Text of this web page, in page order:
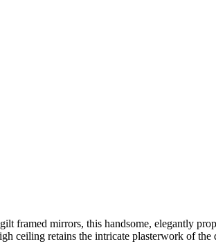
framed mirrors, this handsome, elegantly
ceiling retains the intricate plasterwork of the